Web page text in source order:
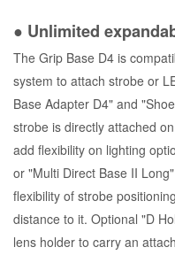
● Unlimited
The Grip Base D4 is
system to attach strobe or
Base Adapter D4" and
strobe is directly attached
add flexibility on lighting
or "Multi Direct Base II
flexibility of strobe
distance to it. Optional "D
lens holder to carry an